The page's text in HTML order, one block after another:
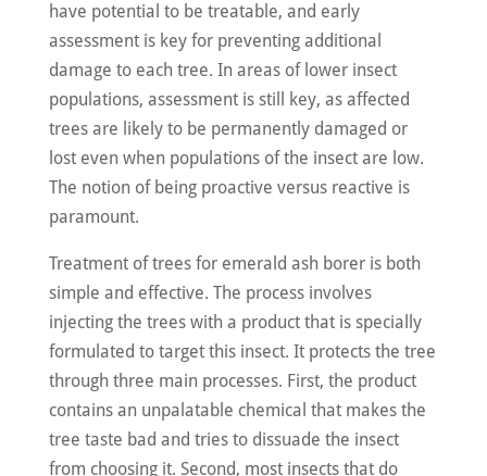
have potential to be treatable, and early
assessment is key for preventing additional
damage to each tree. In areas of lower insect
populations, assessment is still key, as affected
trees are likely to be permanently damaged or
lost even when populations of the insect are low.
The notion of being proactive versus reactive is
paramount.
Treatment of trees for emerald ash borer is both
simple and effective. The process involves
injecting the trees with a product that is specially
formulated to target this insect. It protects the tree
through three main processes. First, the product
contains an unpalatable chemical that makes the
tree taste bad and tries to dissuade the insect
from choosing it. Second, most insects that do